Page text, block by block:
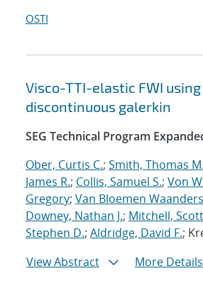
OSTI
Visco-TTI-elastic FWI using
discontinuous galerkin
SEG Technical Program
Ober, Curtis C.; Smith, Thomas M.
James R.; Collis, Samuel S.; Von
Gregory; Van Bloemen
Downey, Nathan J.; Mitchell,
Stephen D.; Aldridge, David F.;
View Abstract
More Details